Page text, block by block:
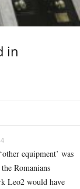
in
equipment’ was
Romanians
Leo2 would have